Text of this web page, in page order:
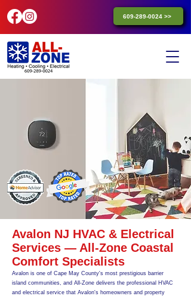
609-289-0024 >>
Avalon NJ HVAC & Electrical
Services — All-Zone Coastal
Comfort Specialists
Avalon is one of Cape May County's most prestigious barrier
island communities, and All-Zone delivers the professional HVAC
and electrical service that Avalon's homeowners and property